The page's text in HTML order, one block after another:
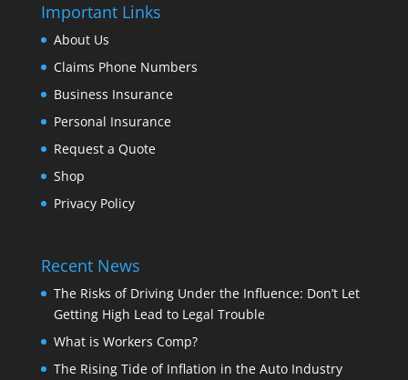
Important Links
About Us
Claims Phone Numbers
Business Insurance
Personal Insurance
Request a Quote
Shop
Privacy Policy
Recent News
The Risks of Driving Under the Influence: Don’t Let
Getting High Lead to Legal Trouble
What is Workers Comp?
The Rising Tide of Inflation in the Auto Industry